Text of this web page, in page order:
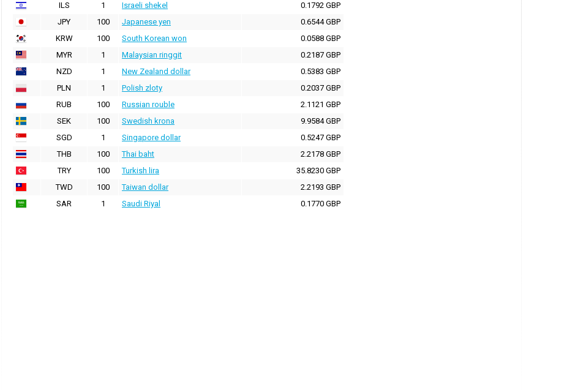
ILS
1 Israeli shekel
0.1792 GBP
JPY
100 Japanese yen
0.6544 GBP
KRW
100 South Korean won
0.0588 GBP
MYR
1 Malaysian ringgit
0.2187 GBP
NZD
1 New Zealand dollar
0.5383 GBP
PLN
1 Polish zloty
0.2037 GBP
RUB
100 Russian rouble
2.1121 GBP
SEK
100 Swedish krona
9.9584 GBP
SGD
1 Singapore dollar
0.5247 GBP
THB
100 Thai baht
2.2178 GBP
TRY
100 Turkish lira
35.8230 GBP
TWD
100 Taiwan dollar
2.2193 GBP
SAR
1 Saudi Riyal 0.1770 GBP